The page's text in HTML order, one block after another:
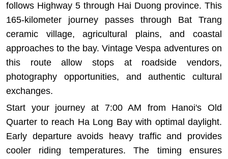
follows Highway 5 through Hai Duong province. This
165-kilometer journey passes through Bat Trang
ceramic village, agricultural plains, and coastal
approaches to the bay.Vintage Vespa adventureson
this route allow stops at roadside vendors,
photography opportunities, and authentic cultural
exchanges.
Start your journey at 7:00 AM from Hanoi's Old
Quarter to reach Ha Long Bay with optimal daylight.
Early departure avoids heavy traffic and provides
cooler riding temperatures. The timing ensures